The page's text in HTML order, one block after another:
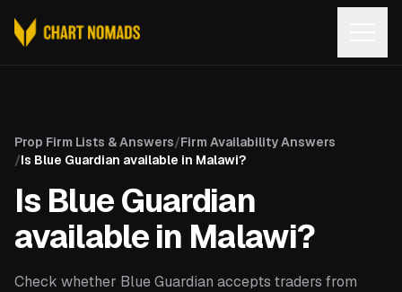
Prop Firm Lists & Answers/Firm Availability Answers
/Is Blue Guardian available in Malawi?
Is Blue Guardian
available in Malawi?
Check whether Blue Guardian accepts traders from